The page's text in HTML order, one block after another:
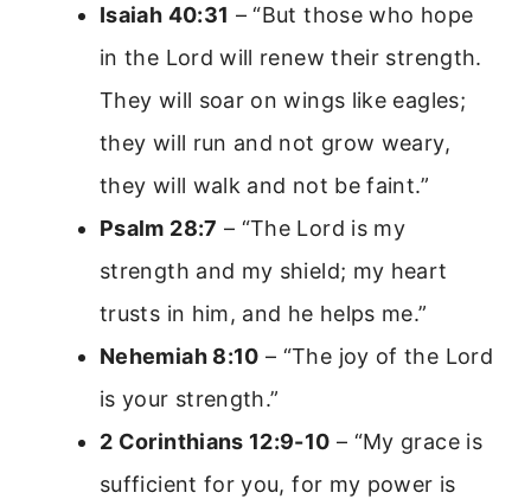
Isaiah 40:31 – “But those who hope
in the Lord will renew their strength.
They will soar on wings like eagles;
they will run and not grow weary,
they will walk and not be faint.”
Psalm 28:7 – “The Lord is my
strength and my shield; my heart
trusts in him, and he helps me.”
Nehemiah 8:10 – “The joy of the Lord
is your strength.”
2 Corinthians 12:9-10 – “My grace is
sufficient for you, for my power is